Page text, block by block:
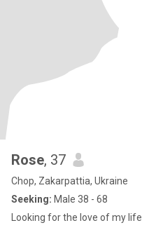
Rose, 37
Chop, Zakarpattia, Ukraine
Seeking: Male 38 - 68
Looking for the love of my life